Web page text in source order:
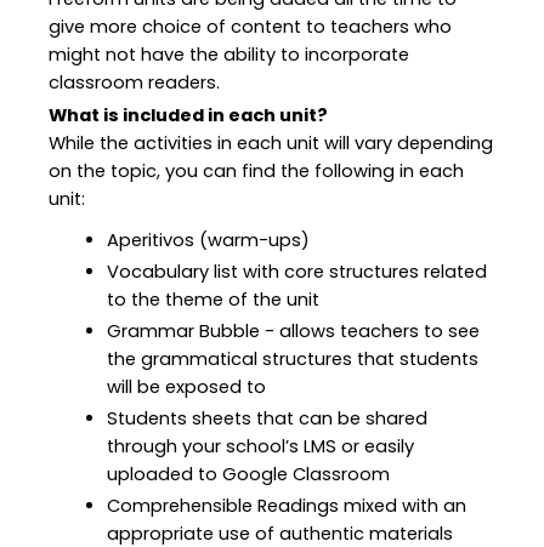
give more choice of content to teachers who
might not have the ability to incorporate
classroom readers.
What is included in each unit?
While the activities in each unit will vary depending
on the topic, you can find the following in each
unit:
Aperitivos (warm-ups)
Vocabulary list with core structures related
to the theme of the unit
Grammar Bubble - allows teachers to see
the grammatical structures that students
will be exposed to
Students sheets that can be shared
through your school’s LMS or easily
uploaded to Google Classroom
Comprehensible Readings mixed with an
appropriate use of authentic materials